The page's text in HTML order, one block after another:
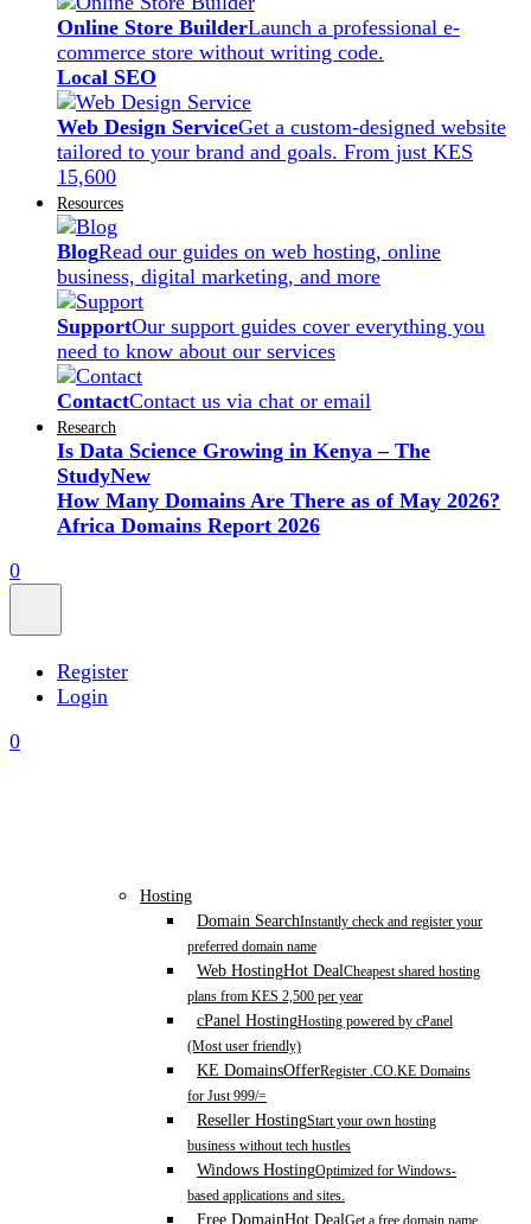
Online Store BuilderLaunch a professional e-
commerce store without writing code.
Local SEO
Web Design ServiceGet a custom-designed website
tailored to your brand and goals. From just KES
15,600
Resources
BlogRead our guides on web hosting, online
business, digital marketing, and more
SupportOur support guides cover everything you
need to know about our services
ContactContact us via chat or email
Research
Is Data Science Growing in Kenya – The
StudyNew
How Many Domains Are There as of May 2026?
Africa Domains Report 2026
0
Register
Login
0
Hosting
Domain SearchInstantly check and register your
preferred domain name
Web HostingHot DealCheapest shared hosting
plans from KES 2,500 per year
cPanel HostingHosting powered by cPanel
(Most user friendly)
KE DomainsOfferRegister .CO.KE Domains
for Just 999/=
Reseller HostingStart your own hosting
business without tech hustles
Windows HostingOptimized for Windows-
based applications and sites.
Free DomainHot Deal